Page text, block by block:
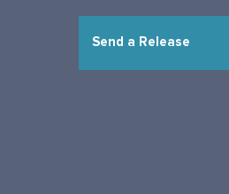
Send a Release